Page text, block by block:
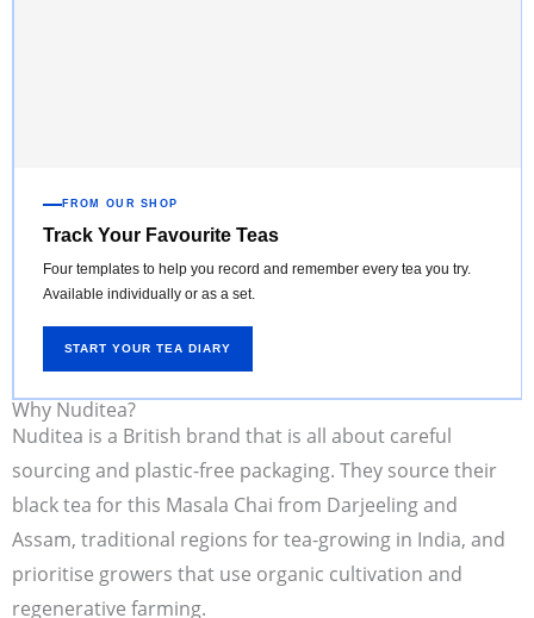
FROM OUR SHOP
Track Your Favourite Teas
Four templates to help you record and remember every tea you try.
Available individually or as a set.
START YOUR TEA DIARY
Why Nuditea?
Nuditea is a British brand that is all about careful
sourcing and plastic-free packaging. They source their
black tea for this Masala Chai from Darjeeling and
Assam, traditional regions for tea-growing in India, and
prioritise growers that use organic cultivation and
regenerative farming.